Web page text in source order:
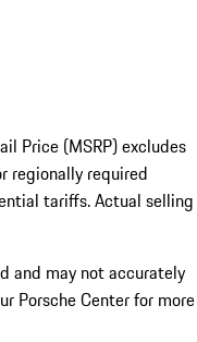
Price (MSRP) excludes
regionally required
tariffs. Actual selling
and may not accurately
Porsche Center for more